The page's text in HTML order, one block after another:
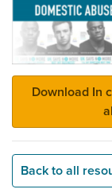
Download In
Back to all